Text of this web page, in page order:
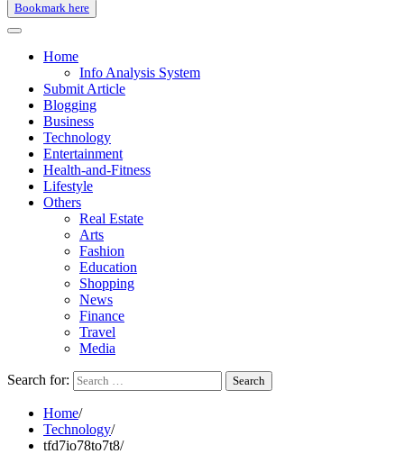
Bookmark here
Home
Info Analysis System
Submit Article
Blogging
Business
Technology
Entertainment
Health-and-Fitness
Lifestyle
Others
Real Estate
Arts
Fashion
Education
Shopping
News
Finance
Travel
Media
Search for:
Home
Technology
tfd7io78to7t8